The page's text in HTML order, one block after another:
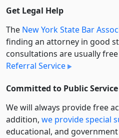
Get Legal Help
The New York State Bar
finding an attorney in good
consultations are usually
Referral Service
Committed to Public Service
We will always provide free
addition, we provide special
educational, and